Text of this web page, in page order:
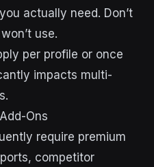
actually need. Don’t
use.
per profile or once
impacts multi-
Ons
require premium
competitor